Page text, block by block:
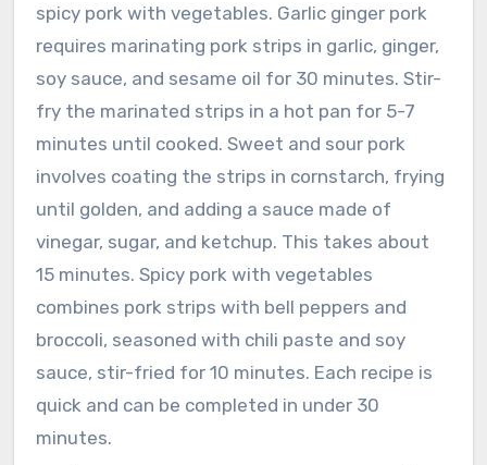
spicy pork with vegetables. Garlic ginger pork
requires marinating pork strips in garlic, ginger,
soy sauce, and sesame oil for 30 minutes. Stir-
fry the marinated strips in a hot pan for 5-7
minutes until cooked. Sweet and sour pork
involves coating the strips in cornstarch, frying
until golden, and adding a sauce made of
vinegar, sugar, and ketchup. This takes about
15 minutes. Spicy pork with vegetables
combines pork strips with bell peppers and
broccoli, seasoned with chili paste and soy
sauce, stir-fried for 10 minutes. Each recipe is
quick and can be completed in under 30
minutes.